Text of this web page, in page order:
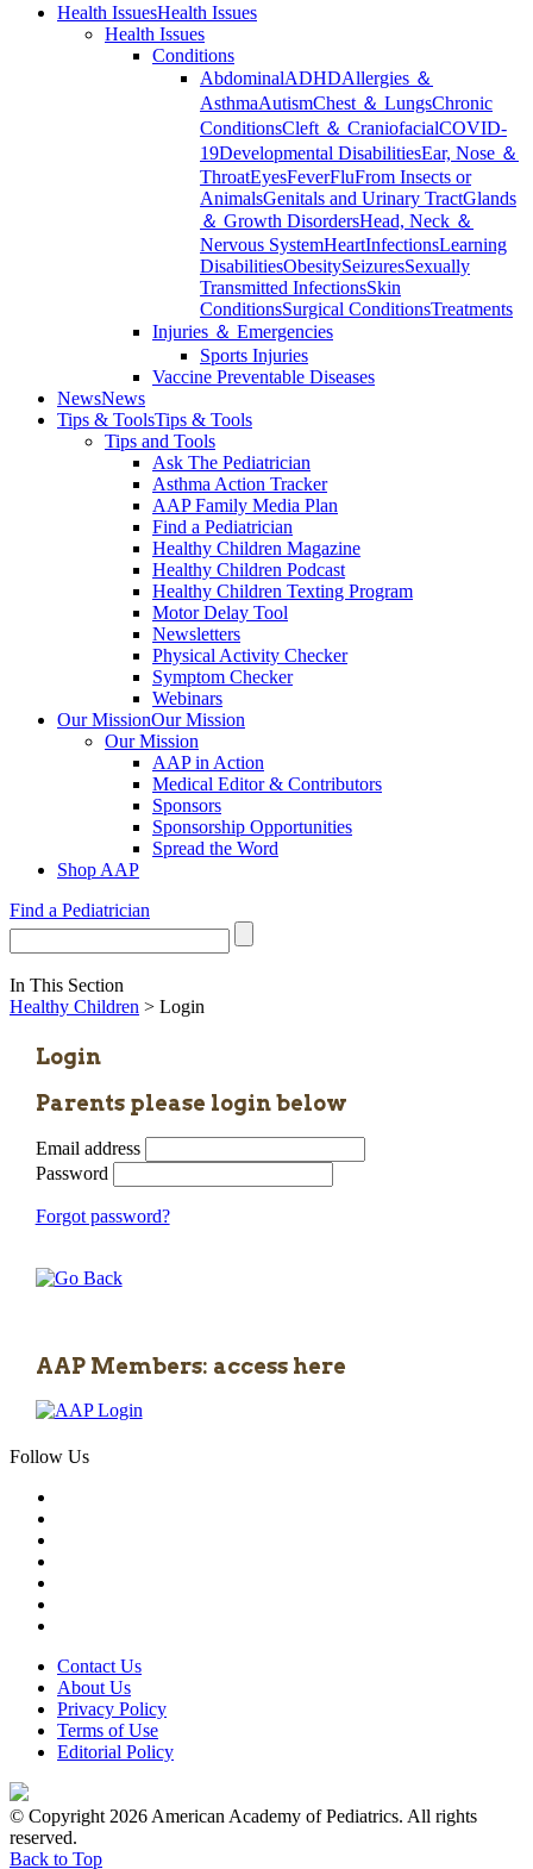
Health IssuesHealth Issues
Health Issues
Conditions
AbdominalADHDAllergies ＆
AsthmaAutismChest ＆ LungsChronic
ConditionsCleft ＆ CraniofacialCOVID-
19Developmental DisabilitiesEar, Nose ＆
ThroatEyesFeverFluFrom Insects or
AnimalsGenitals and Urinary TractGlands
＆ Growth DisordersHead, Neck ＆
Nervous SystemHeartInfectionsLearning
DisabilitiesObesitySeizuresSexually
Transmitted InfectionsSkin
ConditionsSurgical ConditionsTreatments
Injuries ＆ Emergencies
Sports Injuries
Vaccine Preventable Diseases
NewsNews
Tips & ToolsTips & Tools
Tips and Tools
Ask The Pediatrician
Asthma Action Tracker
AAP Family Media Plan
Find a Pediatrician
Healthy Children Magazine
Healthy Children Podcast
Healthy Children Texting Program
Motor Delay Tool
Newsletters
Physical Activity Checker
Symptom Checker
Webinars
Our MissionOur Mission
Our Mission
AAP in Action
Medical Editor & Contributors
Sponsors
Sponsorship Opportunities
Spread the Word
Shop AAP
Find a Pediatrician
In This Section
Healthy Children > Login
Login
Parents please login below
Email address
Password
Forgot password?
AAP Members: access here
Follow Us
Contact Us
About Us
Privacy Policy
Terms of Use
Editorial Policy
© Copyright 2026 American Academy of Pediatrics. All rights
reserved.
Back to Top